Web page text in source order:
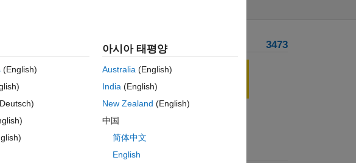
a=1, b=2, ...
Problem Recent Solvers 3473
Suggested Problems
(English)
아시아 태평양
Australia(English)
India(English)
New Zealand (English)
中国
简体中文
English